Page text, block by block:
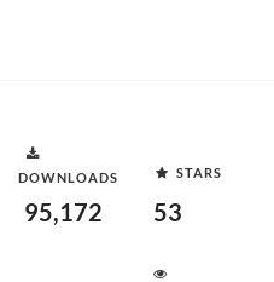
DOWNLOADS
95,172
STARS
53